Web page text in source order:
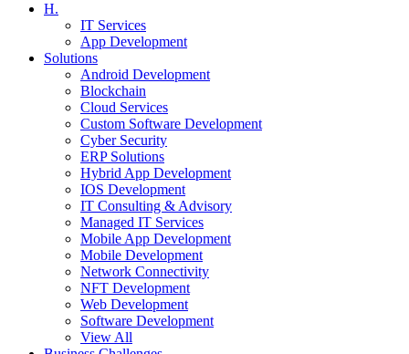
H.
IT Services
App Development
Solutions
Android Development
Blockchain
Cloud Services
Custom Software Development
Cyber Security
ERP Solutions
Hybrid App Development
IOS Development
IT Consulting & Advisory
Managed IT Services
Mobile App Development
Mobile Development
Network Connectivity
NFT Development
Web Development
Software Development
View All